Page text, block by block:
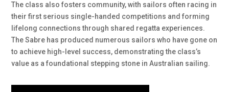
The class also fosters community, with sailors often racing in
their first serious single-handed competitions and forming
lifelong connections through shared regatta experiences.
The Sabre has produced numerous sailors who have gone on
to achieve high-level success, demonstrating the class’s
value as a foundational stepping stone in Australian sailing.